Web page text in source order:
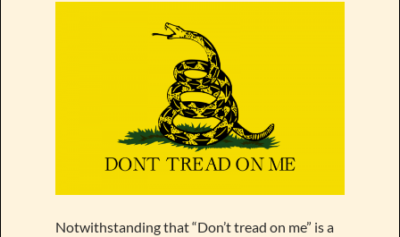
Notwithstanding that “Don’t tread on me” is a